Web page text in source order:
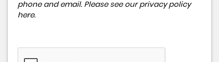
phone and email. Please see our privacy policy
here.